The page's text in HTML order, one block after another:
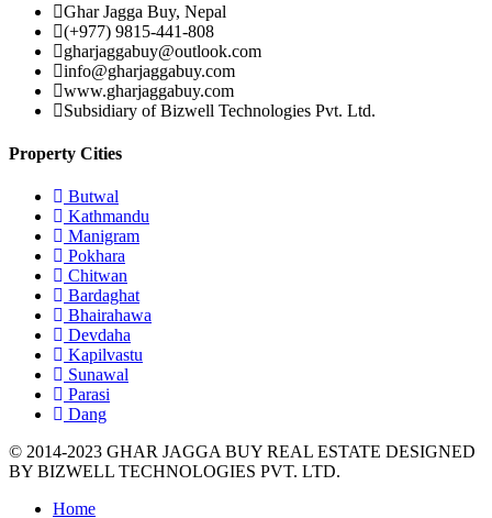
Ghar Jagga Buy, Nepal
(+977) 9815-441-808
gharjaggabuy@outlook.com
info@gharjaggabuy.com
www.gharjaggabuy.com
Subsidiary of Bizwell Technologies Pvt. Ltd.
Property Cities
Butwal
Kathmandu
Manigram
Pokhara
Chitwan
Bardaghat
Bhairahawa
Devdaha
Kapilvastu
Sunawal
Parasi
Dang
© 2014-2023 GHAR JAGGA BUY REAL ESTATE DESIGNED
BY BIZWELL TECHNOLOGIES PVT. LTD.
Home